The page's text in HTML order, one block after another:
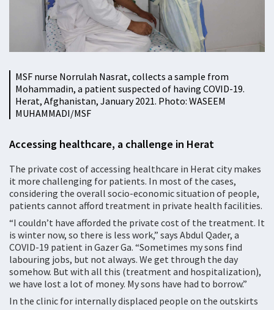
MSF nurse Norrulah Nasrat, collects a sample from
Mohammadin, a patient suspected of having COVID-19.
Herat, Afghanistan, January 2021. Photo: WASEEM
MUHAMMADI/MSF
Accessing healthcare, a challenge in Herat
The private cost of accessing healthcare in Herat city makes
it more challenging for patients. In most of the cases,
considering the overall socio-economic situation of people,
patients cannot afford treatment in private health facilities.
“I couldn’t have afforded the private cost of the treatment. It
is winter now, so there is less work,” says Abdul Qader, a
COVID-19 patient in Gazer Ga. “Sometimes my sons find
labouring jobs, but not always. We get through the day
somehow. But with all this (treatment and hospitalization),
we have lost a lot of money. My sons have had to borrow.”
In the clinic for internally displaced people on the outskirts